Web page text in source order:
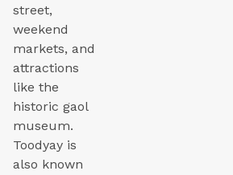
street,
weekend
markets, and
attractions
like the
historic gaol
museum.
Toodyay is
also known